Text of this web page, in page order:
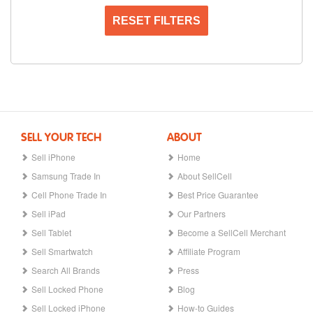
RESET FILTERS
SELL YOUR TECH
Sell iPhone
Samsung Trade In
Cell Phone Trade In
Sell iPad
Sell Tablet
Sell Smartwatch
Search All Brands
Sell Locked Phone
Sell Locked iPhone
ABOUT
Home
About SellCell
Best Price Guarantee
Our Partners
Become a SellCell Merchant
Affiliate Program
Press
Blog
How-to Guides